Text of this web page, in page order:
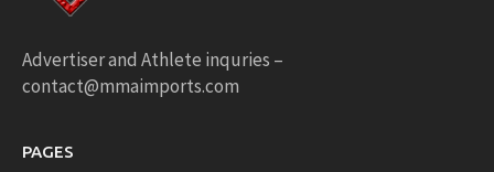
Advertiser and Athlete inquries –
contact@mmaimports.com
PAGES